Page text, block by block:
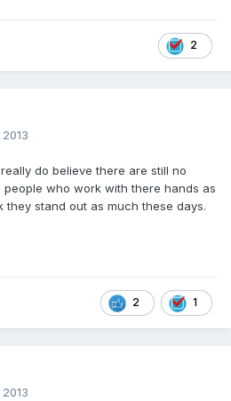
2
do believe there are still no
who work with there hands as
they stand out as much these days.
2 1